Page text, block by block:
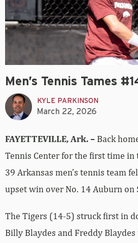
Men’s Tennis Tames
KYLE PARKINSON
March 22, 2026
FAYETTEVILLE, Ark. – Back
Tennis Center for the first time in
39 Arkansas men’s tennis team
upset win over No. 14 Auburn on
The Tigers (14-5) struck first in
Billy Blaydes and Freddy